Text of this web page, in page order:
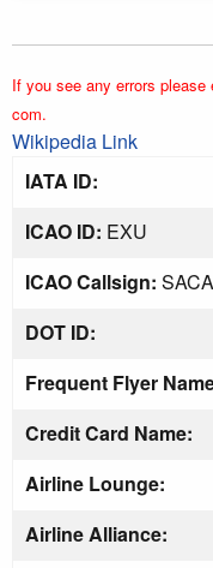
If you see any errors
com.
Wikipedia Link
IATA ID:
ICAO ID: EXU
ICAO Callsign:
DOT ID:
Frequent Flyer
Credit Card Name:
Airline Lounge:
Airline Alliance: